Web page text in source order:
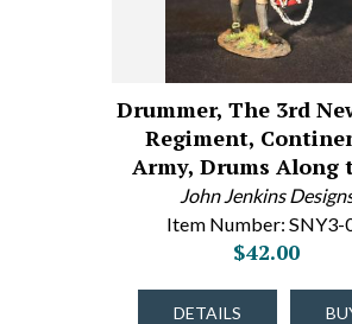
Drummer, The 3rd
Regiment,
Army, Drums Along
John Jenkins
Item Number: SNY3-
$42.00
DETAILS